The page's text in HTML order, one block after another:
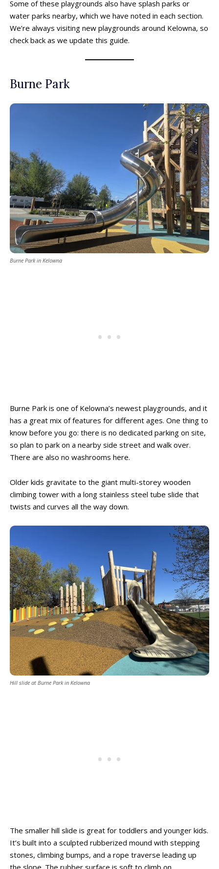
Some of these playgrounds also have splash parks or
water parks nearby, which we have noted in each section.
We’re always visiting new playgrounds around Kelowna, so
check back as we update this guide.
Burne Park
Burne Park in Kelowna
Burne Park is one of Kelowna’s newest playgrounds, and it
has a great mix of features for different ages. One thing to
know before you go: there is no dedicated parking on site,
so plan to park on a nearby side street and walk over.
There are also no washrooms here.
Older kids gravitate to the giant multi-storey wooden
climbing tower with a long stainless steel tube slide that
twists and curves all the way down.
Hill slide at Burne Park in Kelowna
The smaller hill slide is great for toddlers and younger kids.
It’s built into a sculpted rubberized mound with stepping
stones, climbing bumps, and a rope traverse leading up
the slope. The rubber surface is soft to climb on.